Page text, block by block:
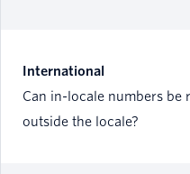
International
Can in-locale numbers be
outside the locale?